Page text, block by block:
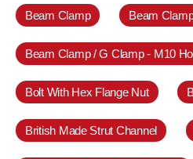
Beam Clamp Beam
Beam Clamp / G Clamp - M10
Bolt With Hex Flange Nut
British Made Strut Channel